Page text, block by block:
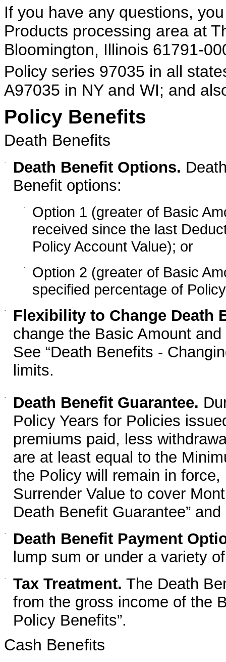
If you have any questions,
Products processing area at
Bloomington, Illinois 61791-
Policy series 97035 in all
A97035 in NY and WI; and
Policy Benefits
Death Benefits
· Death Benefit Options.
Benefit options:
·
Option 1 (greater of Basic
received since the last
Policy Account Value); or
·
Option 2 (greater of Basic
specified percentage of
·
Flexibility to Change Death
change the Basic Amount
See “Death Benefits -
limits.
· Death Benefit Guarantee.
Policy Years for Policies
premiums paid, less
are at least equal to the
the Policy will remain in
Surrender Value to cover
Death Benefit Guarantee”
·
Death Benefit Payment
lump sum or under a variety
· Tax Treatment. The Death
from the gross income of the
Policy Benefits”.
Cash Benefits